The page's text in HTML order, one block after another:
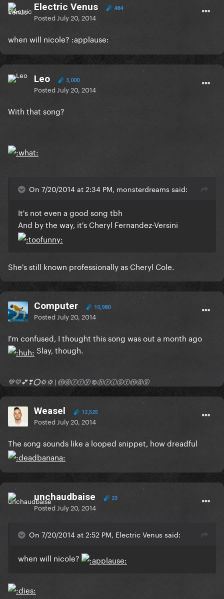
Electric Venus 484
Posted July 20, 2014
when will nicole? :applause:
Leo 3,000
Posted July 20, 2014
With that song?
On 7/20/2014 at 2:34 PM, monsterdreams said:
It's not even a good song tbh
And by the way, it's Cheryl Fernandez-Versini
She's still known professionally as Cheryl Cole.
Computer 10,980
Posted July 20, 2014
I'm confused, I thought this song was out a month ago
Slay, though.
💚💛💕❣⭕💢💢 | ⓜⓔⓡⓡⓨ ©ⓗⓡⓘⓢⓣⓜⓐⓢ
Weasel 12,525
Posted July 20, 2014
The song sounds like a looped snippet, how dreadful
unchaudbaise 23
Posted July 20, 2014
On 7/20/2014 at 2:52 PM, Electric Venus said:
when will nicole?